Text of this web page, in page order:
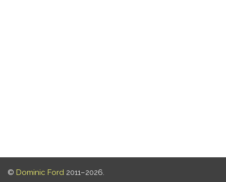
© Dominic Ford 2011–2026.